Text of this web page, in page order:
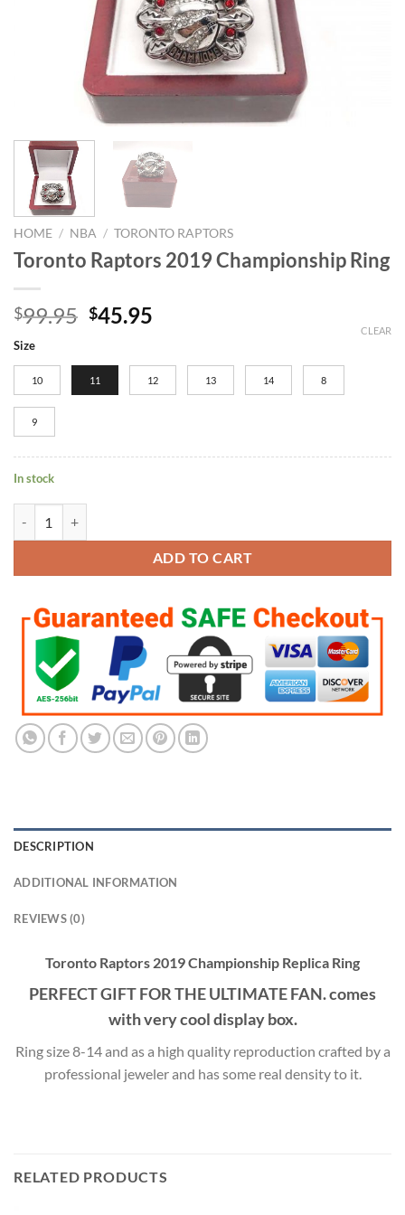
HOME / NBA / TORONTO RAPTORS
Toronto Raptors 2019 Championship Ring
$99.95 Original
$99.95.
$45.95
$45.95.
Size
10 11 12 13 14 8
9
CLEAR
In stock
ADD TO CART
DESCRIPTION
ADDITIONAL INFORMATION
REVIEWS (0)
Toronto Raptors 2019 Championship Replica Ring
PERFECT GIFT FOR THE ULTIMATE FAN. comes
with very cool display box.
Ring size 8-14 and as a high quality reproduction crafted by a
professional jeweler and has some real density to it.
RELATED PRODUCTS